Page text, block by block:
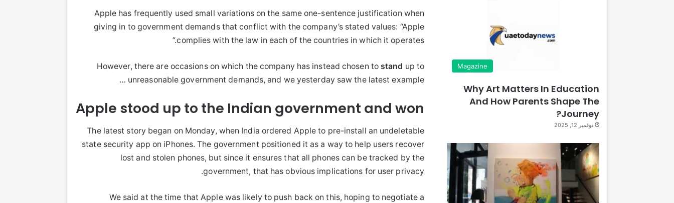
Apple has frequently used small variations on the same one-sentence justification when
giving in to government demands that conflict with the company’s stated values: “Apple
complies with the law in each of the countries in which it operates.”
However, there are occasions on which the company has instead chosen to stand up to
unreasonable government demands, and we yesterday saw the latest example …
Apple stood up to the Indian government and won
The latest story began on Monday, when India ordered Apple to pre-install an undeletable
state security app on iPhones. The government positioned it as a way to help users recover
lost and stolen phones, but since it ensures that all phones can be tracked by the
government, that has obvious implications for user privacy.
We said at the time that Apple was likely to push back on this, hoping to negotiate a
Magazine
Why Art Matters In Education
And How Parents Shape The
Journey?
نوفمبر 12, 2025